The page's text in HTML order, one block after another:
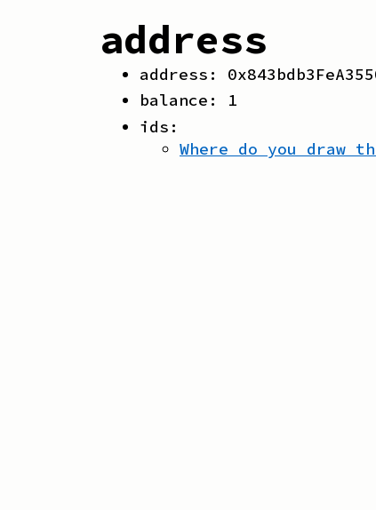
address
address:
balance: 1
ids:
Where do you draw